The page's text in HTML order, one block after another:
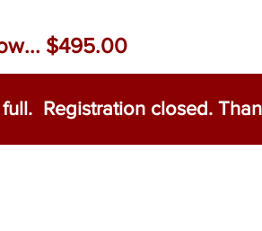
$495.00​
Registration closed.